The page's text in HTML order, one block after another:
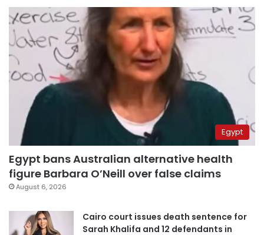
Egypt
Egypt bans Australian alternative health
figure Barbara O’Neill over false claims
August 6, 2026
Cairo court issues death sentence for
Sarah Khalifa and 12 defendants in